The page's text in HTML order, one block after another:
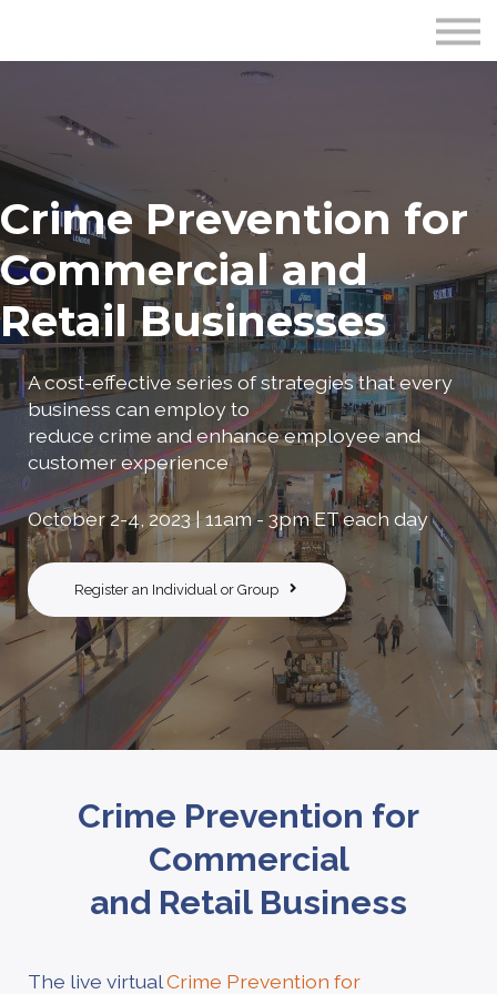
Blog
Crime Prevention for
Commercial and
Retail Businesses
A cost-effective series of strategies that every
business can employ to
reduce crime and enhance employee and
customer experience
October 2-4, 2023 | 11am - 3pm ET each day
Register an Individual or Group
Crime Prevention for
Commercial
and Retail Business
The live virtualCrime Prevention for